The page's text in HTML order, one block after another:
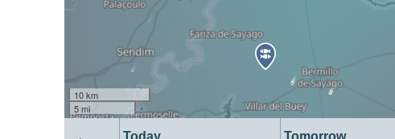
10 km
5 mi
Today Tomorrow